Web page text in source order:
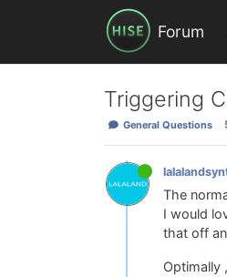
Forum
Triggering
General Questions
The
I would
that off
Optimally